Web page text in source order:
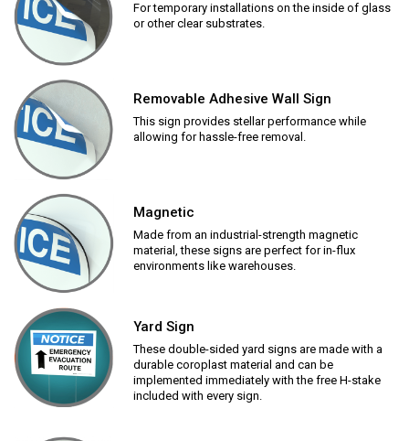
For temporary installations on the inside of glass
or other clear substrates.
Removable Adhesive Wall Sign
This sign provides stellar performance while
allowing for hassle-free removal.
Magnetic
Made from an industrial-strength magnetic
material, these signs are perfect for in-flux
environments like warehouses.
Yard Sign
These double-sided yard signs are made with a
durable coroplast material and can be
implemented immediately with the free H-stake
included with every sign.